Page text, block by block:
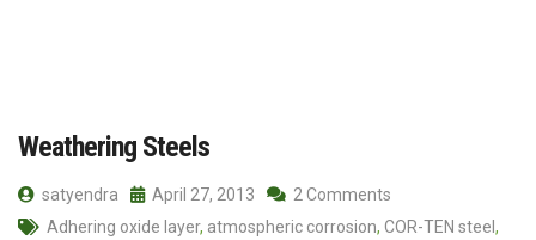
Weathering Steels
satyendra April 27, 2013
2 Comments
Adhering oxide layer, atmospheric corrosion, COR-TEN steel ,